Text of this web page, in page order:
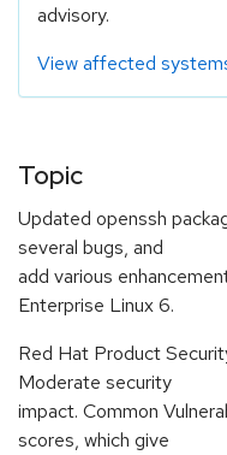
advisory.
View affected
Topic
Updated openssh
several bugs, and
add various
Enterprise Linux 6.
Red Hat Product
Moderate security
impact. Common
scores, which give